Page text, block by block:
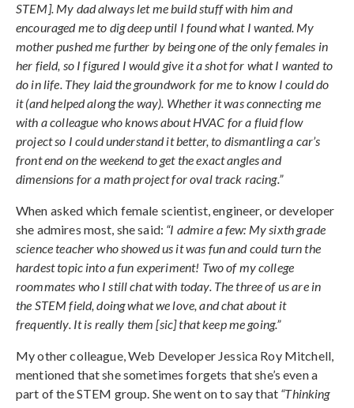
STEM]. My dad always let me build stuff with him and
encouraged me to dig deep until I found what I wanted. My
mother pushed me further by being one of the only females in
her field, so I figured I would give it a shot for what I wanted to
do in life. They laid the groundwork for me to know I could do
it (and helped along the way). Whether it was connecting me
with a colleague who knows about HVAC for a fluid flow
project so I could understand it better, to dismantling a car’s
front end on the weekend to get the exact angles and
dimensions for a math project for oval track racing.”
When asked which female scientist, engineer, or developer
she admires most, she said: “I admire a few: My sixth grade
science teacher who showed us it was fun and could turn the
hardest topic into a fun experiment! Two of my college
roommates who I still chat with today. The three of us are in
the STEM field, doing what we love, and chat about it
frequently. It is really them [sic] that keep me going.”
My other colleague, Web Developer Jessica Roy Mitchell,
mentioned that she sometimes forgets that she’s even a
part of the STEM group. She went on to say that “Thinking